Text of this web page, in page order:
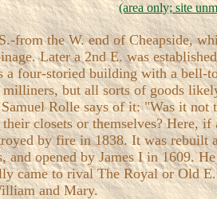
(area only; site
from the W. end of Cheapside,
Later a 2nd E. was
four-storied building with a bell-
but all sorts of goods
Rolle says of it: "Was it
closets or themselves? Here,
by fire in 1838. It was
and opened by James I in
came to rival The Royal or Old
and Mary.